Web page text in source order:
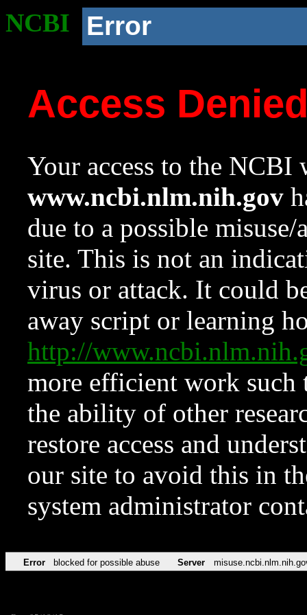
NCBI Error
Access
Your access to the NCBI
www.ncbi.nlm.nih.gov
due to a possible
site. This is not an
virus or attack. It could
away script or learning
http://
more efficient work such
the ability of other
restore access and
our site to avoid this in
system administrator
Error blocked for possible abuse Server